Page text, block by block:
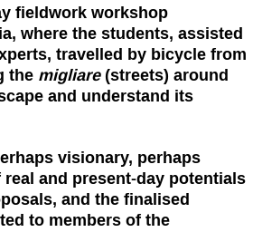
fieldwork workshop
where the students, assisted
travelled by bicycle from
the migliare(streets) around
and understand its
visionary, perhaps
and present-day potentials
and the finalised
to members of the